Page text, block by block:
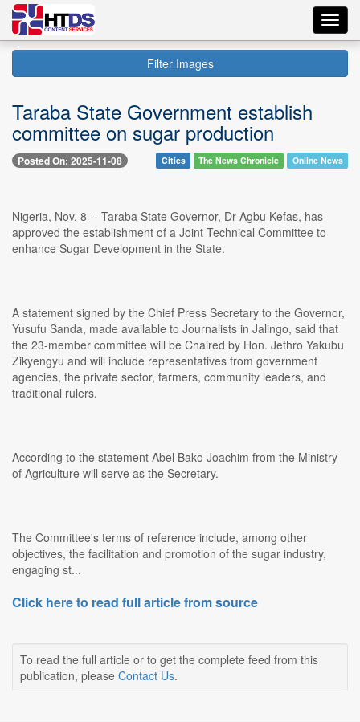
Filter Images
Taraba State Government establish
committee on sugar production
Posted On: 2025-11-08 Cities The News Chronicle Online News
Nigeria, Nov. 8 -- Taraba State Governor, Dr Agbu Kefas, has
approved the establishment of a Joint Technical Committee to
enhance Sugar Development in the State.
A statement signed by the Chief Press Secretary to the Governor,
Yusufu Sanda, made available to Journalists in Jalingo, said that
the 23-member committee will be Chaired by Hon. Jethro Yakubu
Zikyengyu and will include representatives from government
agencies, the private sector, farmers, community leaders, and
traditional rulers.
According to the statement Abel Bako Joachim from the Ministry
of Agriculture will serve as the Secretary.
The Committee's terms of reference include, among other
objectives, the facilitation and promotion of the sugar industry,
engaging st...
Click here to read full article from source
To read the full article or to get the complete feed from this
publication, please Contact Us.